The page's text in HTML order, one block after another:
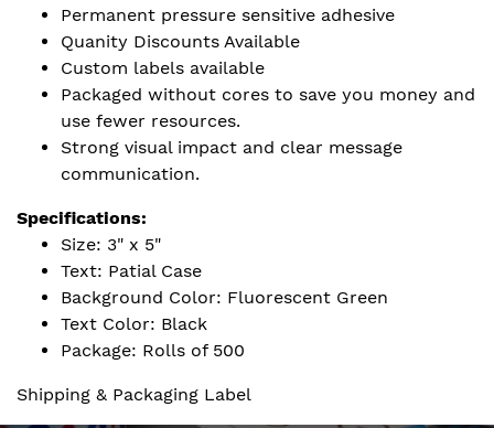
Permanent pressure sensitive adhesive
Quanity Discounts Available
Custom labels available
Packaged without cores to save you money and
use fewer resources.
Strong visual impact and clear message
communication.
Specifications:
Size: 3" x 5"
Text: Patial Case
Background Color: Fluorescent Green
Text Color: Black
Package: Rolls of 500
Shipping & Packaging Label